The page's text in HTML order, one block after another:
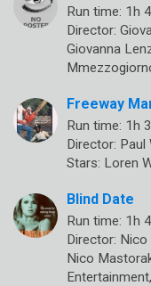
Run time: 1h
Director:
Giovanna
Freeway
Run time: 1h
Director: Paul
Stars: Loren
Blind Date
Run time: 1h
Director:
Nico
Entertainment,…